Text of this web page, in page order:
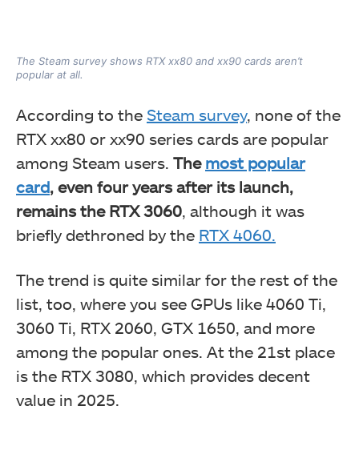
The Steam survey shows RTX xx80 and xx90 cards aren’t
popular at all.
According to the Steam survey, none of the
RTX xx80 or xx90 series cards are popular
among Steam users. The most popular
card, even four years after its launch,
remains the RTX 3060 , although it was
briefly dethroned by the RTX 4060.
The trend is quite similar for the rest of the
list, too, where you see GPUs like 4060 Ti,
3060 Ti, RTX 2060, GTX 1650, and more
among the popular ones. At the 21st place
is the RTX 3080, which provides decent
value in 2025.